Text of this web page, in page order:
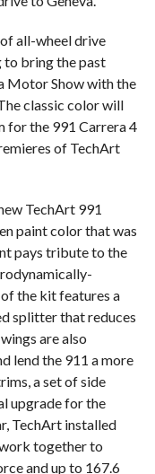
all-wheel drive
to bring the past
Motor Show with the
classic color will
for the 991 Carrera 4
of TechArt
TechArt 991
paint color that was
pays tribute to the
the kit features a
splitter that reduces
are also
lend the 911 a more
a set of side
upgrade for the
TechArt installed
together to
and up to 167.6